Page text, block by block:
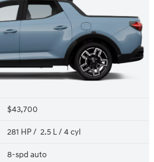
$43,700
281 HP / 2.5 L / 4 cyl
8-spd auto